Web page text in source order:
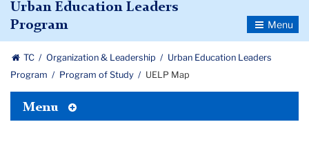
Urban Education Leaders
Program
Toggle
TC Organization & Leadership
Urban Education Leaders
Program
Program of Study UELP Map
Menu
Tertiary